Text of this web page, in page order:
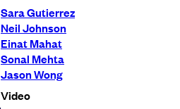
Sara Gutierrez
Neil Johnson
Einat Mahat
Sonal Mehta
Jason Wong
Video